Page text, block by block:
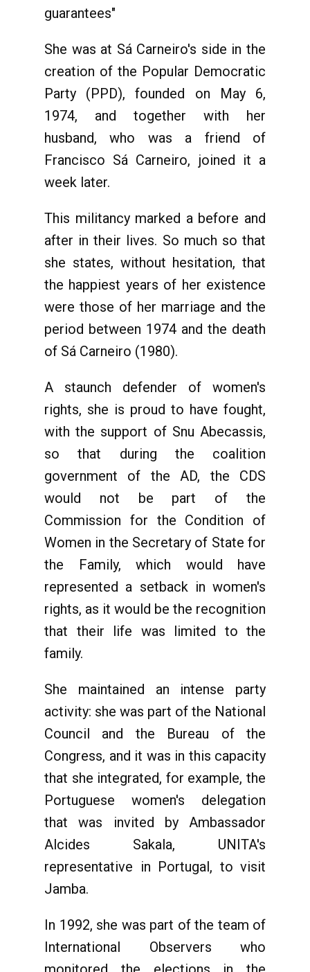
guarantees"
She was at Sá Carneiro's side in the
creation of the Popular Democratic
Party (PPD), founded on May 6,
1974, and together with her
husband, who was a friend of
Francisco Sá Carneiro, joined it a
week later.
This militancy marked a before and
after in their lives. So much so that
she states, without hesitation, that
the happiest years of her existence
were those of her marriage and the
period between 1974 and the death
of Sá Carneiro (1980).
A staunch defender of women's
rights, she is proud to have fought,
with the support of Snu Abecassis,
so that during the coalition
government of the AD, the CDS
would not be part of the
Commission for the Condition of
Women in the Secretary of State for
the Family, which would have
represented a setback in women's
rights, as it would be the recognition
that their life was limited to the
family.
She maintained an intense party
activity: she was part of the National
Council and the Bureau of the
Congress, and it was in this capacity
that she integrated, for example, the
Portuguese women's delegation
that was invited by Ambassador
Alcides Sakala, UNITA's
representative in Portugal, to visit
Jamba.
In 1992, she was part of the team of
International Observers who